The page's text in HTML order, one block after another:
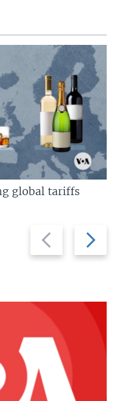
Previous
slide
Next
slide
global tariffs